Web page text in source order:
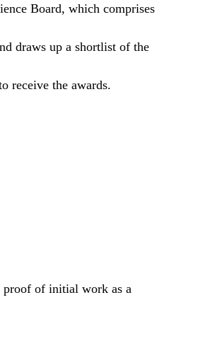
Board, which comprises
draws up a shortlist of the
receive the awards.
proof of initial work as a